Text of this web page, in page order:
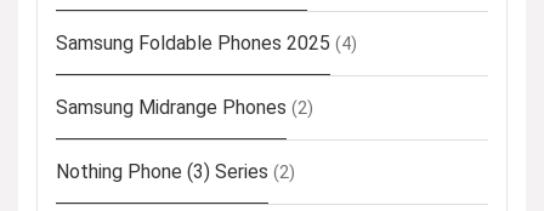
Samsung Foldable Phones 2025 (4)
Samsung Midrange Phones (2)
Nothing Phone (3) Series (2)